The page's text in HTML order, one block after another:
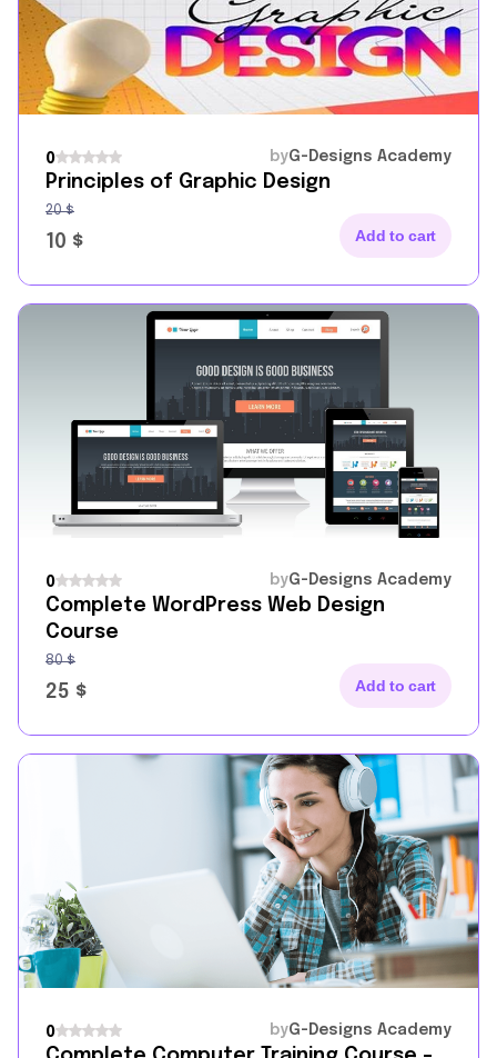
0 byG-Designs Academy
Principles of Graphic Design
10 $
20$
Add to cart
0 byG-Designs Academy
Complete WordPress Web Design
Course
25 $
80$
Add to cart
0 byG-Designs Academy